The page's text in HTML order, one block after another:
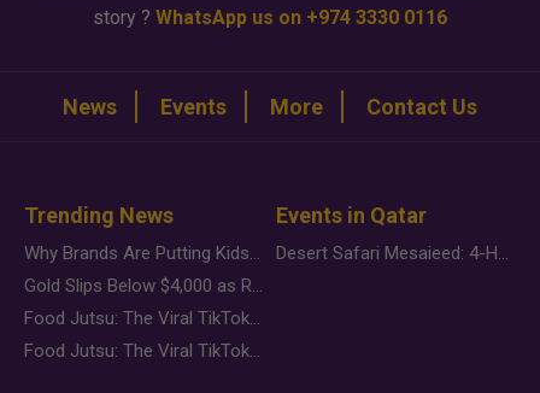
story ? WhatsApp us on +974 3330 0116
News Events More Contact Us
Trending News
Why Brands Are Putting Kids Behind the Camera in a New Instagram Trend
Gold Slips Below $4,000 as Rate Fears Trump Geopolitical Risk
Food Jutsu: The Viral TikTok Trend Taking Over Social Media
Food Jutsu: The Viral TikTok Trend Taking Over Social Media
Events in Qatar
Desert Safari Mesaieed: 4-Hour Dunes & Inland Sea Adventure